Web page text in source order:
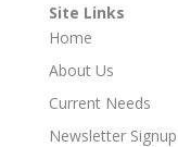
Site Links
Home
About Us
Current Needs
Newsletter Signup